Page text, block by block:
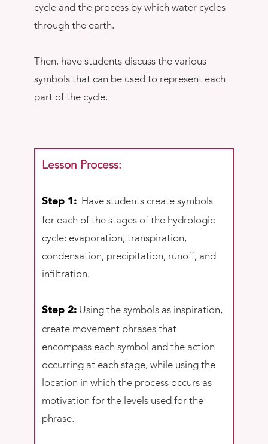
cycle and the process by which water cycles
through the earth.
Then, have students discuss the various
symbols that can be used to represent each
part of the cycle.
Lesson Process:
Step 1:Have students create symbols
for each of the stages of the hydrologic
cycle: evaporation, transpiration,
condensation, precipitation, runoff, and
infiltration.
Step 2: Using the symbols as inspiration,
create movement phrases that
encompass each symbol and the action
occurring at each stage, while using the
location in which the process occurs as
motivation for the levels used for the
phrase.